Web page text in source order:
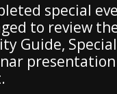
special
to review
Guide,